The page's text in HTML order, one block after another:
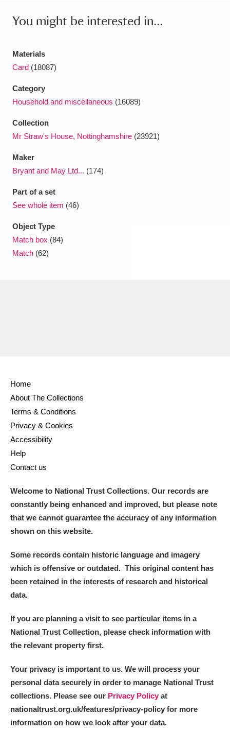
You might be interested in...
Materials
Card (18087)
Category
Household and miscellaneous (16089)
Collection
Mr Straw's House, Nottinghamshire (23921)
Maker
Bryant and May Ltd... (174)
Part of a set
See whole item (46)
Object Type
Match box (84)
Match (62)
Home
About The Collections
Terms & Conditions
Privacy & Cookies
Accessibility
Help
Contact us
Welcome to National Trust Collections. Our records are
constantly being enhanced and improved, but please note
that we cannot guarantee the accuracy of any information
shown on this website.
Some records contain historic language and imagery
which is offensive or outdated. This original content has
been retained in the interests of research and historical
data.
If you are planning a visit to see particular items in a
National Trust Collection, please check information with
the relevant property first.
Your privacy is important to us. We will process your
personal data securely in order to manage National Trust
collections. Please see our Privacy Policy at
nationaltrust.org.uk/features/privacy-policy for more
information on how we look after your data.